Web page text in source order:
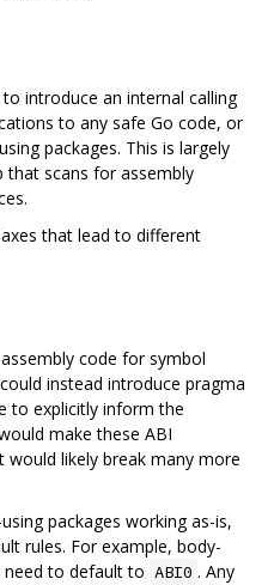
introduce an internal calling
to any safe Go code, or
packages. This is largely
that scans for assembly
that lead to different
code for symbol
instead introduce pragma
to explicitly inform the
make these ABI
would likely break many more
packages working as-is,
rules. For example, body-
need to default to ABI0 . Any